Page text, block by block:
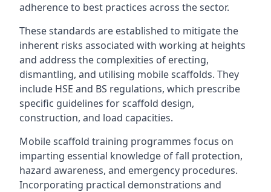
adherence to best practices across the sector.
These standards are established to mitigate the
inherent risks associated with working at heights
and address the complexities of erecting,
dismantling, and utilising mobile scaffolds. They
include HSE and BS regulations, which prescribe
specific guidelines for scaffold design,
construction, and load capacities.
Mobile scaffold training programmes focus on
imparting essential knowledge of fall protection,
hazard awareness, and emergency procedures.
Incorporating practical demonstrations and